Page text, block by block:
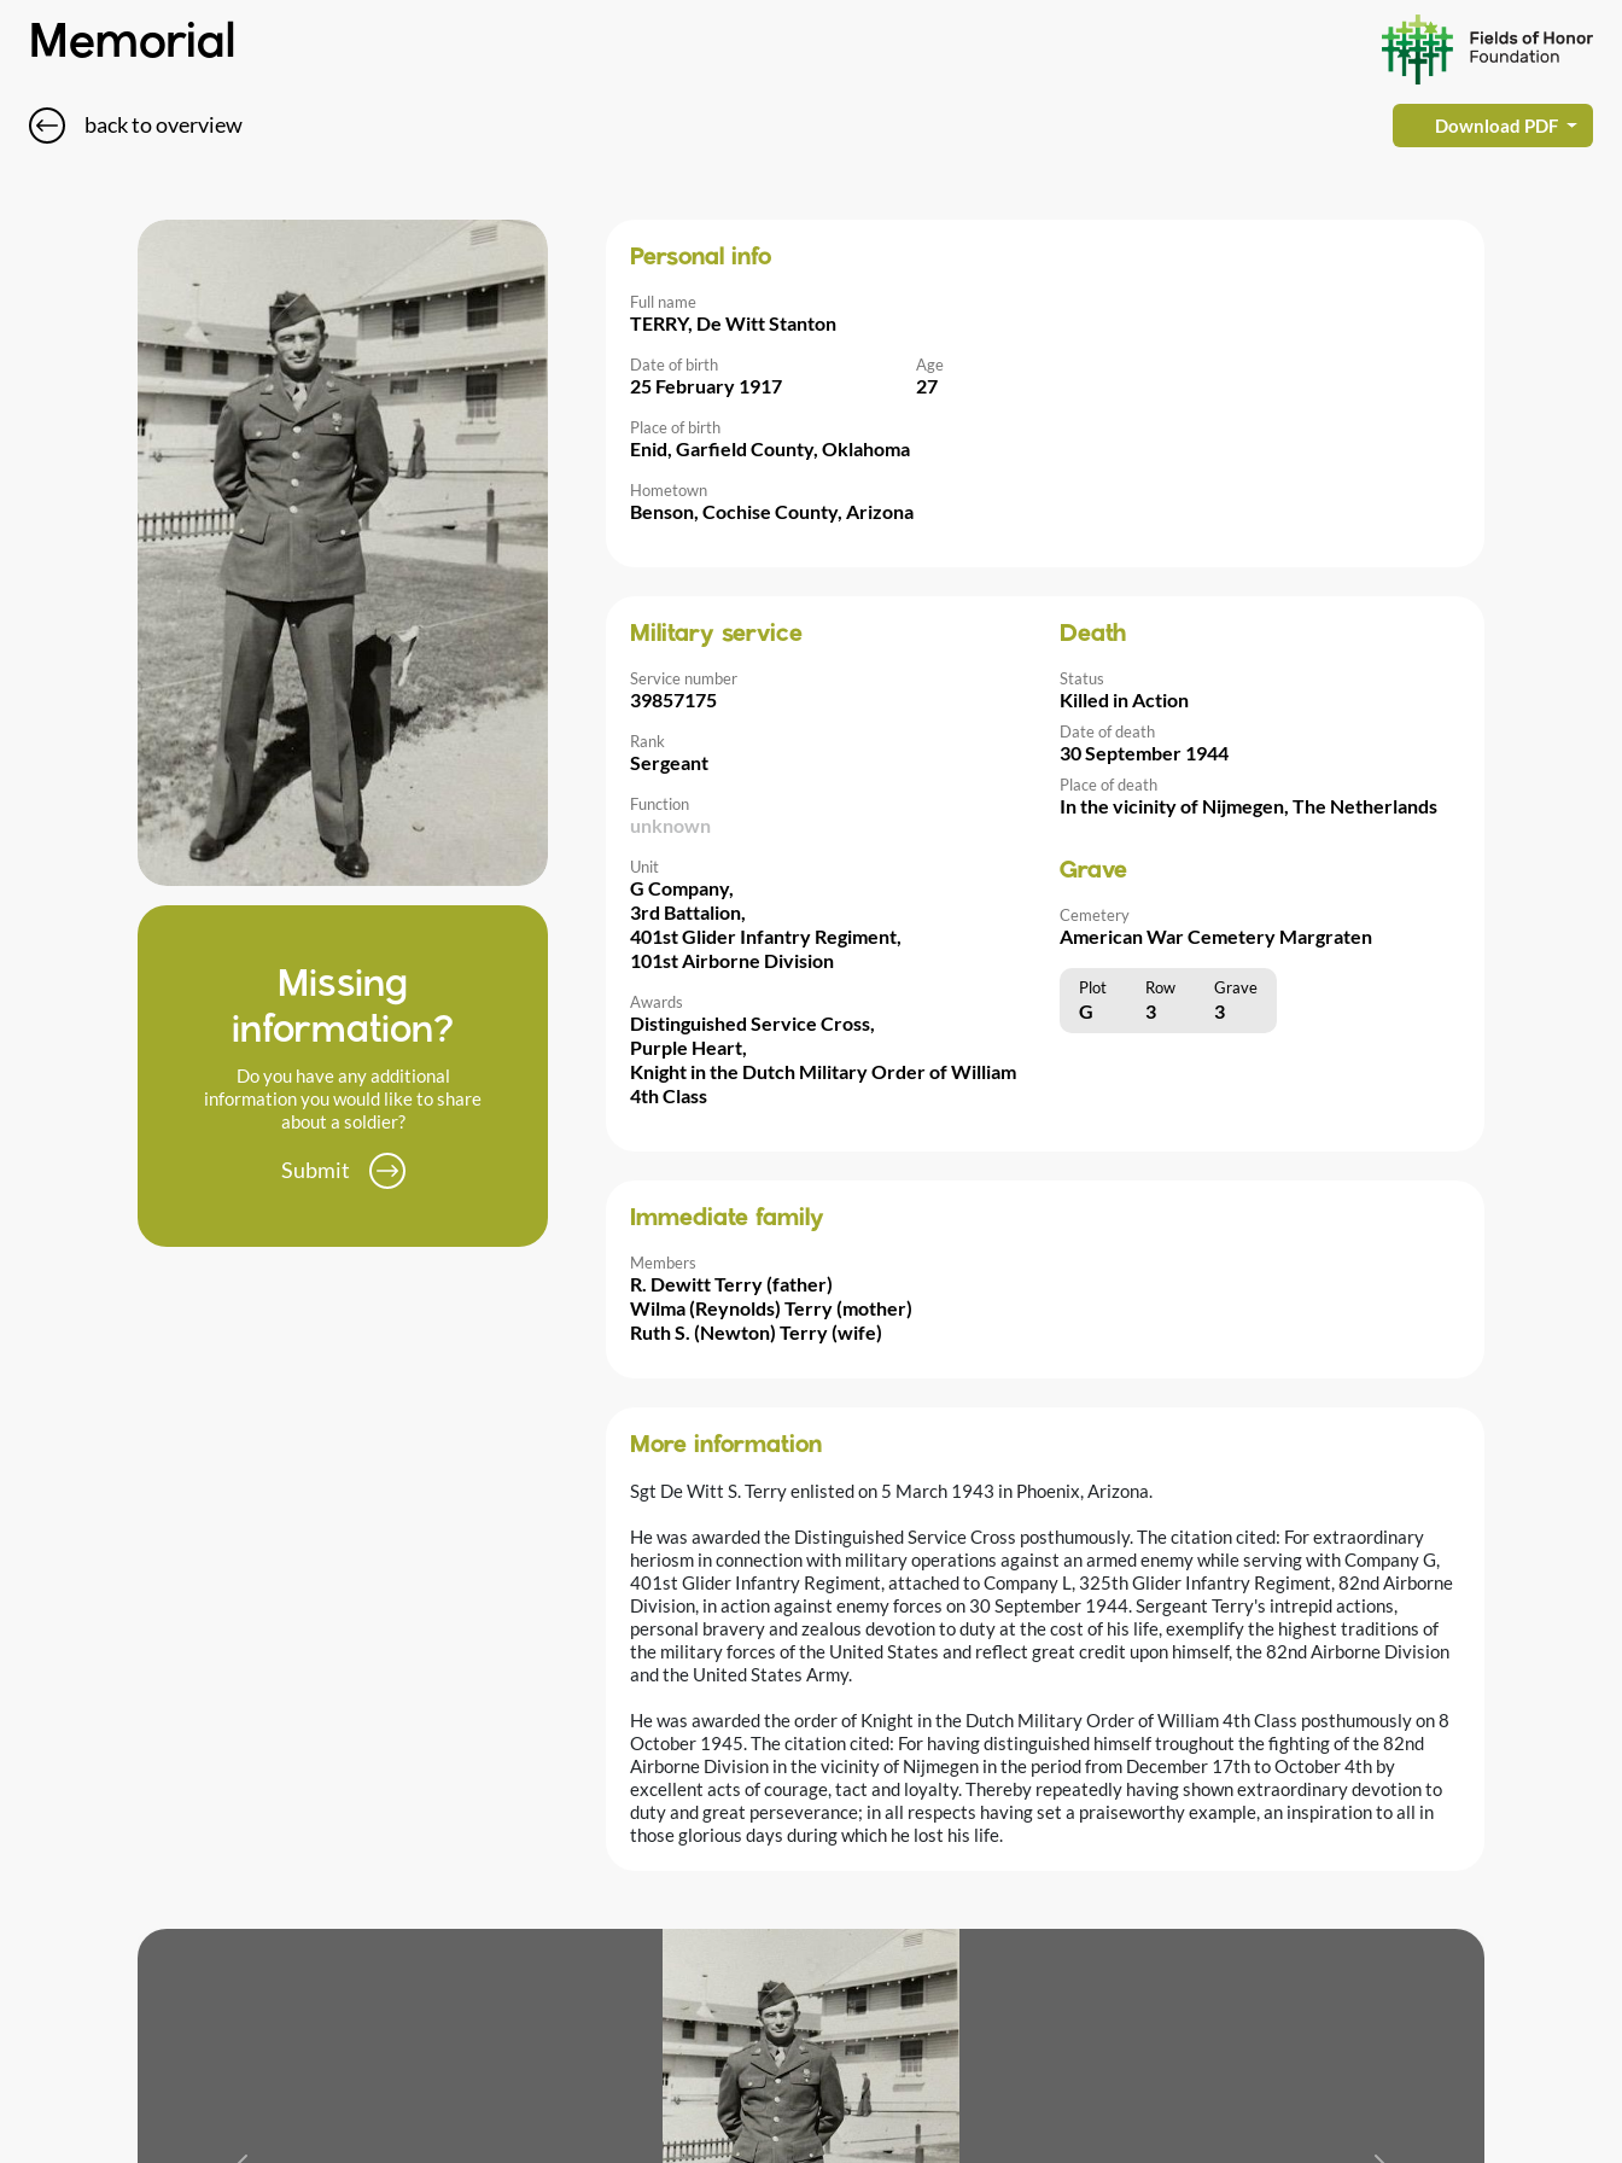
Memorial
back to overview Download PDF
Missing
information?
Do you have any additional
information you would like to share
about a soldier?
Submit
Personal info
Full name
TERRY, De Witt Stanton
Date of birth
25 February 1917
Age
27
Place of birth
Enid, Garfield County, Oklahoma
Hometown
Benson, Cochise County, Arizona
Military service
Service number
39857175
Rank
Sergeant
Function
unknown
Unit
G Company,
3rd Battalion,
401st Glider Infantry Regiment,
101st Airborne Division
Awards
Distinguished Service Cross,
Purple Heart,
Knight in the Dutch Military Order of William
4th Class
Death
Status
Killed in Action
Date of death
30 September 1944
Place of death
In the vicinity of Nijmegen, The Netherlands
Grave
Cemetery
American War Cemetery Margraten
Plot Row Grave
G 3 3
Immediate family
Members
R. Dewitt Terry (father)
Wilma (Reynolds) Terry (mother)
Ruth S. (Newton) Terry (wife)
More information
Sgt De Witt S. Terry enlisted on 5 March 1943 in Phoenix, Arizona.
He was awarded the Distinguished Service Cross posthumously. The citation cited: For extraordinary
heriosm in connection with military operations against an armed enemy while serving with Company G,
401st Glider Infantry Regiment, attached to Company L, 325th Glider Infantry Regiment, 82nd Airborne
Division, in action against enemy forces on 30 September 1944. Sergeant Terry's intrepid actions,
personal bravery and zealous devotion to duty at the cost of his life, exemplify the highest traditions of
the military forces of the United States and reflect great credit upon himself, the 82nd Airborne Division
and the United States Army.
He was awarded the order of Knight in the Dutch Military Order of William 4th Class posthumously on 8
October 1945. The citation cited: For having distinguished himself troughout the fighting of the 82nd
Airborne Division in the vicinity of Nijmegen in the period from December 17th to October 4th by
excellent acts of courage, tact and loyalty. Thereby repeatedly having shown extraordinary devotion to
duty and great perseverance; in all respects having set a praiseworthy example, an inspiration to all in
those glorious days during which he lost his life.